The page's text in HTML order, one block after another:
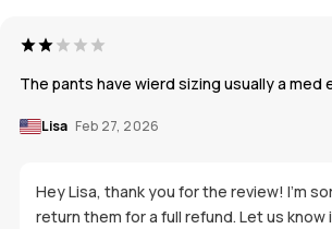
The pants have wierd sizing usually a
Lisa Feb 27, 2026
Hey Lisa, thank you for the review! I'm
return them for a full refund. Let us